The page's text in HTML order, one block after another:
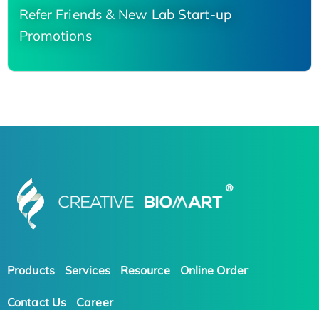
Refer Friends & New Lab Start-up
Promotions
Products Services Resource Online Order
Contact Us Career